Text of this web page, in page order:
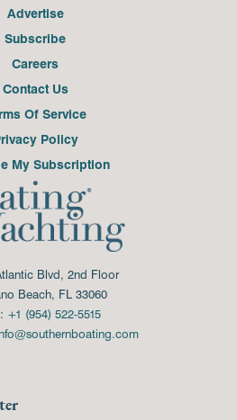
Advertise
Subscribe
Careers
Contact Us
Of Service
Policy
My Subscription
Blvd, 2nd Floor
Beach, FL 33060
+1 (954) 522-5515